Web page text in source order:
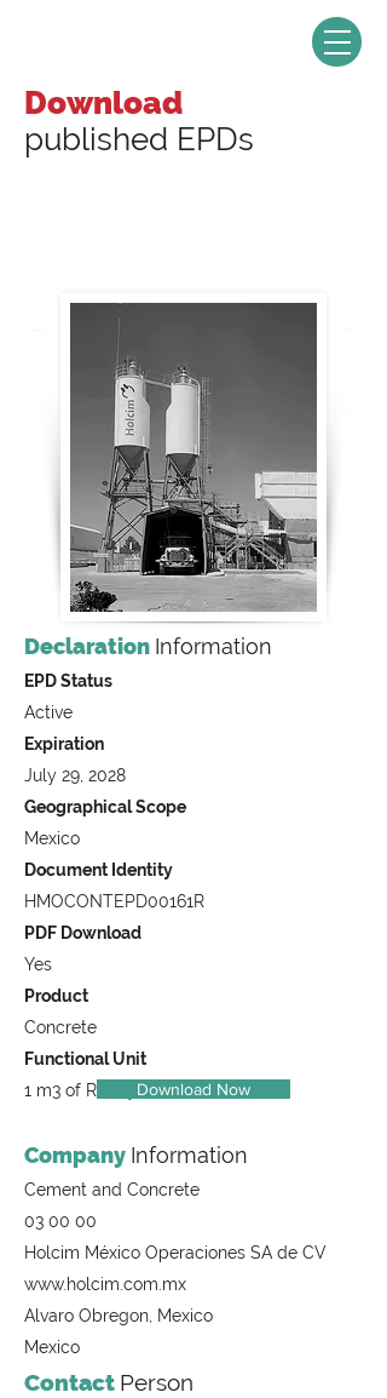
Download
published EPDs
Declaration Information
EPD Status
Active
Expiration
July 29, 2028
Geographical Scope
Mexico
Document Identity
HMOCONTEPD00161R
PDF Download
Yes
Product
Concrete
Functional Unit
1 m3 of Ready-Mix Concrete
Download Now
Company Information
Cement and Concrete
03 00 00
Holcim México Operaciones SA de CV
www.holcim.com.mx
Alvaro Obregon, Mexico
Mexico
Contact Person